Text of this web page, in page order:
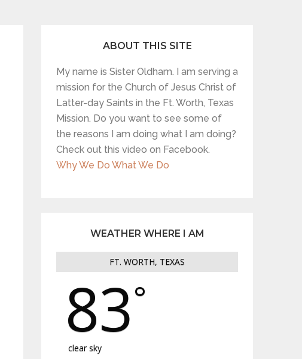
ABOUT THIS SITE
My name is Sister Oldham. I am serving a
mission for the Church of Jesus Christ of
Latter-day Saints in the Ft. Worth, Texas
Mission. Do you want to see some of
the reasons I am doing what I am doing?
Check out this video on Facebook.
Why We Do What We Do
WEATHER WHERE I AM
FT. WORTH, TEXAS
83°
clear sky